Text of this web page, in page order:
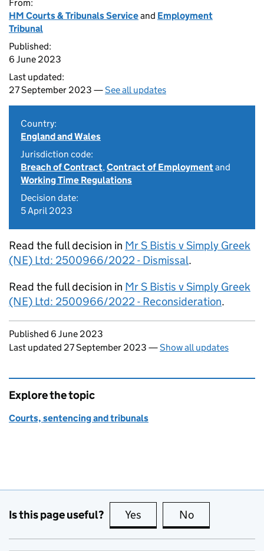
From:
HM Courts & Tribunals Serviceand Employment
Tribunal
Published:
6 June 2023
Last updated:
27 September 2023 —See all updates
Country:
England and Wales
Jurisdiction code:
Breach of Contract,Contract of Employmentand
Working Time Regulations
Decision date:
5 April 2023
Read the full decision in Mr S Bistis v Simply Greek
(NE) Ltd: 2500966/2022 - Dismissal.
Read the full decision in Mr S Bistis v Simply Greek
(NE) Ltd: 2500966/2022 - Reconsideration.
Updates to this page
Published 6 June 2023
Last updated 27 September 2023 —Show all updates
Explore the topic
Courts, sentencing and tribunals
Is this page useful? Yes this page is useful
No